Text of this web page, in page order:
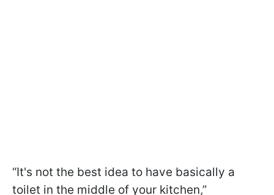
“It's not the best idea to have basically a
toilet in the middle of your kitchen,”